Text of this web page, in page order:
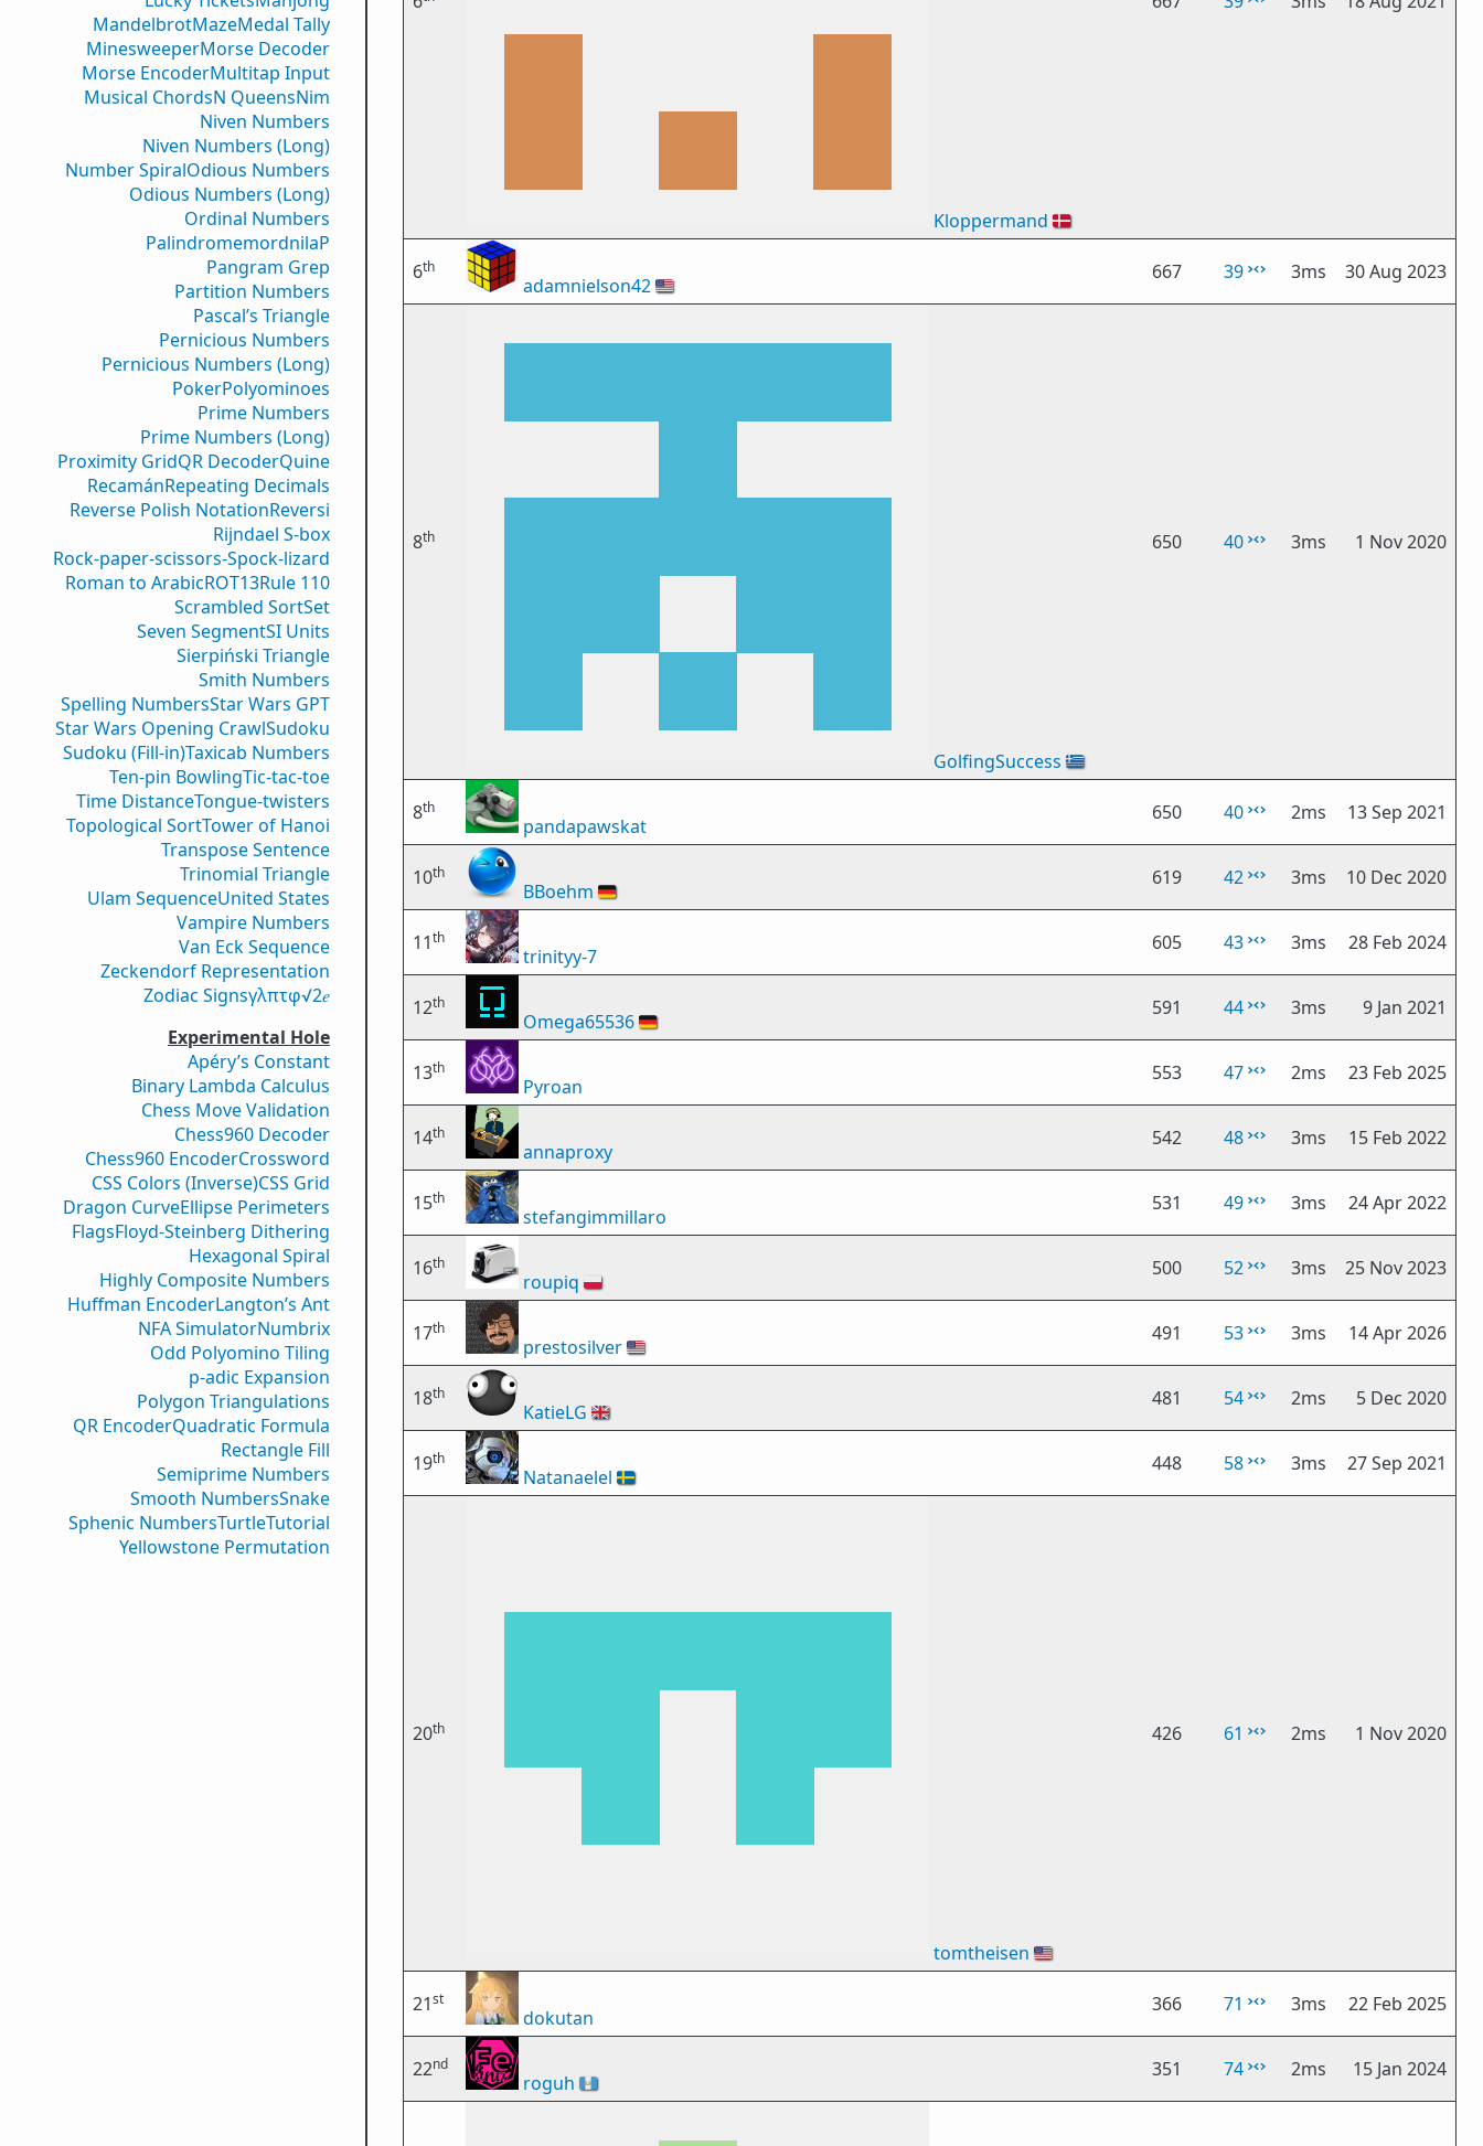
MandelbrotMazeMedal Tally
MinesweeperMorse Decoder
Morse EncoderMultitap Input
Musical ChordsN QueensNim
Niven Numbers
Niven Numbers (Long)
Number SpiralOdious Numbers
Odious Numbers (Long)
Ordinal Numbers
PalindromemordnilaP
Pangram Grep
Partition Numbers
Pascal’s Triangle
Pernicious Numbers
Pernicious Numbers (Long)
PokerPolyominoes
Prime Numbers
Prime Numbers (Long)
Proximity GridQR DecoderQuine
RecamánRepeating Decimals
Reverse Polish NotationReversi
Rijndael S-box
Rock-paper-scissors-Spock-lizard
Roman to ArabicROT13Rule 110
Scrambled SortSet
Seven SegmentSI Units
Sierpiński Triangle
Smith Numbers
Spelling NumbersStar Wars GPT
Star Wars Opening CrawlSudoku
Sudoku (Fill-in)Taxicab Numbers
Ten-pin BowlingTic-tac-toe
Time DistanceTongue-twisters
Topological SortTower of Hanoi
Transpose Sentence
Trinomial Triangle
Ulam SequenceUnited States
Vampire Numbers
Van Eck Sequence
Zeckendorf Representation
Zodiac Signsγλπτφ√2𝑒
Experimental Hole
Apéry’s Constant
Binary Lambda Calculus
Chess Move Validation
Chess960 Decoder
Chess960 EncoderCrossword
CSS Colors (Inverse)CSS Grid
Dragon CurveEllipse Perimeters
FlagsFloyd-Steinberg Dithering
Hexagonal Spiral
Highly Composite Numbers
Huffman EncoderLangton’s Ant
NFA SimulatorNumbrix
Odd Polyomino Tiling
p-adic Expansion
Polygon Triangulations
QR EncoderQuadratic Formula
Rectangle Fill
Semiprime Numbers
Smooth NumbersSnake
Sphenic NumbersTurtleTutorial
Yellowstone Permutation
Kloppermand 🇩🇰
6th
adamnielson42🇺🇸
667 39 3ms 30 Aug 2023
8th
GolfingSuccess 🇬🇷
650 40 3ms 1 Nov 2020
8th
pandapawskat
650 40 2ms 13 Sep 2021
10th
BBoehm 🇩🇪
619 42 3ms 10 Dec 2020
11th
trinityy-7
605 43 3ms 28 Feb 2024
12th
Omega65536🇩🇪
591 44 3ms 9 Jan 2021
13th
Pyroan
553 47 2ms 23 Feb 2025
14th
annaproxy
542 48 3ms 15 Feb 2022
15th
stefangimmillaro
531 49 3ms 24 Apr 2022
16th
roupiq 🇵🇱
500 52 3ms 25 Nov 2023
17th
prestosilver🇺🇸
491 53 3ms 14 Apr 2026
18th
KatieLG 🇬🇧
481 54 2ms 5 Dec 2020
19th
Natanaelel 🇸🇪
448 58 3ms 27 Sep 2021
20th
tomtheisen 🇺🇸
426 61 2ms 1 Nov 2020
21st
dokutan
366 71 3ms 22 Feb 2025
22nd
roguh 🇬🇹
351 74 2ms 15 Jan 2024